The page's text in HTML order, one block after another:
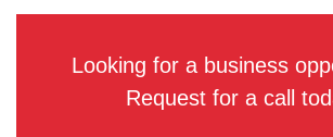
Looking for a business
Request for a call